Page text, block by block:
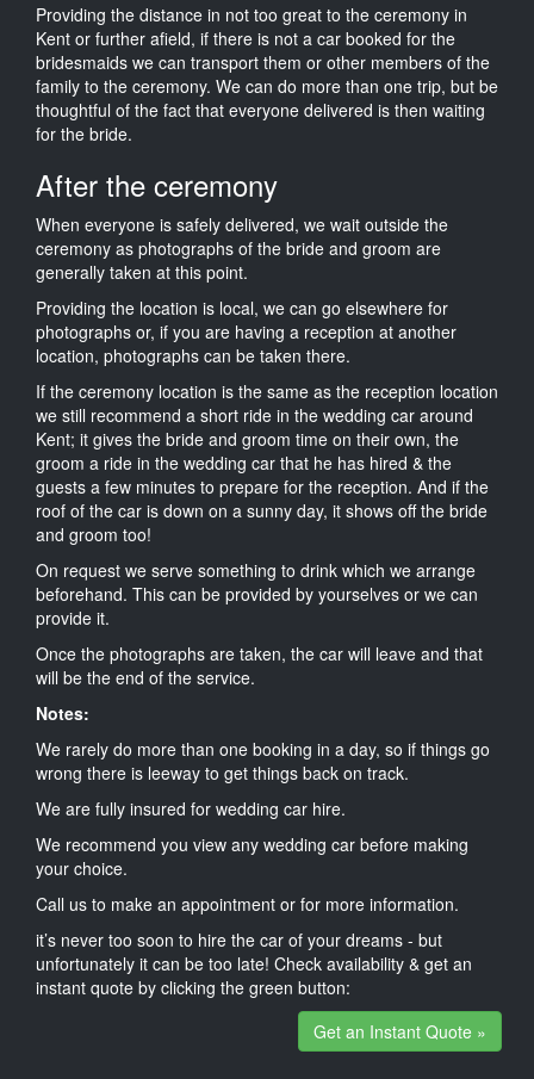
Providing the distance in not too great to the ceremony in
Kent or further afield, if there is not a car booked for the
bridesmaids we can transport them or other members of the
family to the ceremony. We can do more than one trip, but be
thoughtful of the fact that everyone delivered is then waiting
for the bride.
After the ceremony
When everyone is safely delivered, we wait outside the
ceremony as photographs of the bride and groom are
generally taken at this point.
Providing the location is local, we can go elsewhere for
photographs or, if you are having a reception at another
location, photographs can be taken there.
If the ceremony location is the same as the reception location
we still recommend a short ride in the wedding car around
Kent; it gives the bride and groom time on their own, the
groom a ride in the wedding car that he has hired & the
guests a few minutes to prepare for the reception. And if the
roof of the car is down on a sunny day, it shows off the bride
and groom too!
On request we serve something to drink which we arrange
beforehand. This can be provided by yourselves or we can
provide it.
Once the photographs are taken, the car will leave and that
will be the end of the service.
Notes:
We rarely do more than one booking in a day, so if things go
wrong there is leeway to get things back on track.
We are fully insured for wedding car hire.
We recommend you view any wedding car before making
your choice.
Call us to make an appointment or for more information.
it’s never too soon to hire the car of your dreams - but
unfortunately it can be too late! Check availability & get an
instant quote by clicking the green button:
Get an Instant Quote »